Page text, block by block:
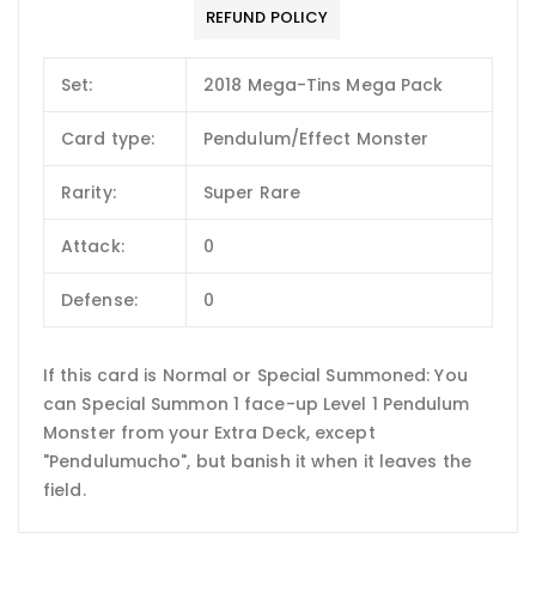
REFUND POLICY
Set: 2018 Mega-Tins Mega Pack
Card type: Pendulum/Effect Monster
Rarity: Super Rare
Attack: 0
Defense: 0
If this card is Normal or Special Summoned: You
can Special Summon 1 face-up Level 1 Pendulum
Monster from your Extra Deck, except
"Pendulumucho", but banish it when it leaves the
field.